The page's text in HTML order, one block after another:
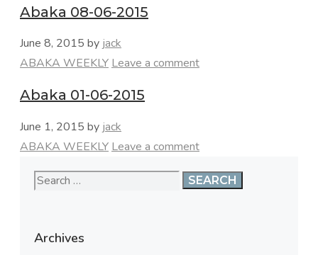
Abaka 08-06-2015
June 8, 2015 by jack
Categories
ABAKA WEEKLYLeave a comment
Abaka 01-06-2015
June 1, 2015 by jack
Categories
ABAKA WEEKLY Leave a comment
Search
Archives